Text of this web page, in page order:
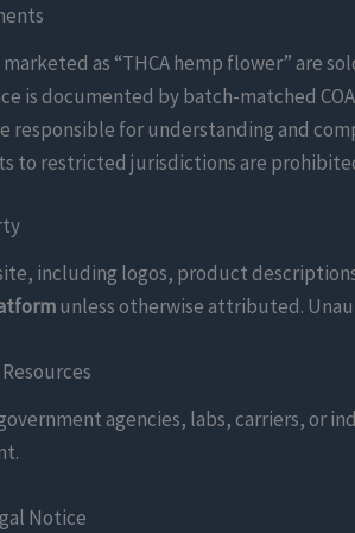
as “THCA hemp flower” are
is documented by batch-matched
responsible for understanding and
to restricted jurisdictions are
including logos, product
unless otherwise attributed.
agencies, labs, carriers, or
Notice